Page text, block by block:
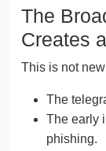
The
Creates
This is not
The
The early
phishing.